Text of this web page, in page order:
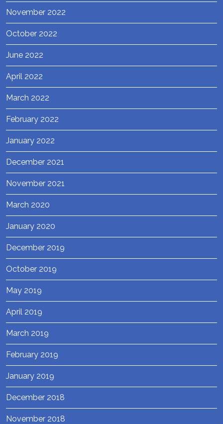
November 2022
October 2022
June 2022
April 2022
March 2022
February 2022
January 2022
December 2021
November 2021
March 2020
January 2020
December 2019
October 2019
May 2019
April 2019
March 2019
February 2019
January 2019
December 2018
November 2018